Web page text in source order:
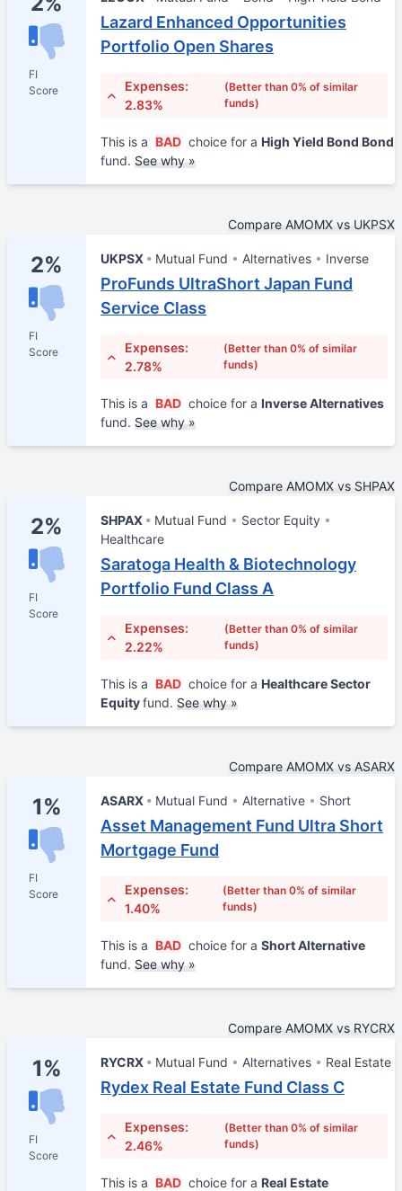
FI
Score
Lazard Enhanced Opportunities
Portfolio Open Shares
Expenses:
2.83%
(Better than 0% of similar
funds)
This is a BAD choice for a High Yield Bond Bond
fund. See why »
Compare AMOMX vs UKPSX
2%
FI
Score
UKPSX Mutual Fund Alternatives Inverse
ProFunds UltraShort Japan Fund
Service Class
Expenses:
2.78%
(Better than 0% of similar
funds)
This is a BAD choice for a Inverse Alternatives
fund. See why »
Compare AMOMX vs SHPAX
2%
FI
Score
SHPAX Mutual Fund
Sector Equity
Healthcare
Saratoga Health & Biotechnology
Portfolio Fund Class A
Expenses:
2.22%
(Better than 0% of similar
funds)
This is a BAD choice for a Healthcare Sector
Equityfund. See why »
Compare AMOMX vs ASARX
1%
FI
Score
ASARX Mutual Fund Alternative Short
Asset Management Fund Ultra Short
Mortgage Fund
Expenses:
1.40%
(Better than 0% of similar
funds)
This is a BAD choice for a Short Alternative
fund. See why »
Compare AMOMX vs RYCRX
1%
FI
Score
RYCRX Mutual Fund Alternatives Real Estate
Rydex Real Estate Fund Class C
Expenses:
2.46%
(Better than 0% of similar
funds)
This is a BAD choice for a Real Estate